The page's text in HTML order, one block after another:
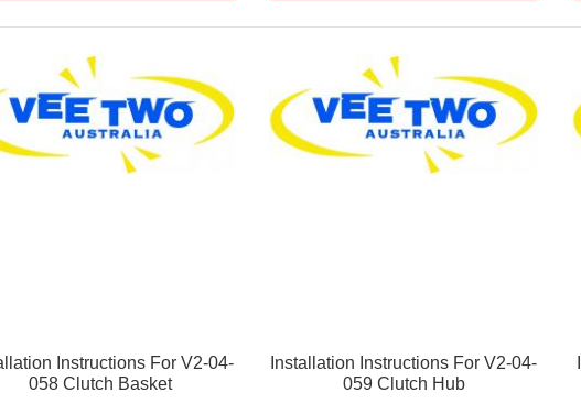
Instructions For V2-04-
058 Clutch Basket
Installation Instructions For V2-04-
059 Clutch Hub